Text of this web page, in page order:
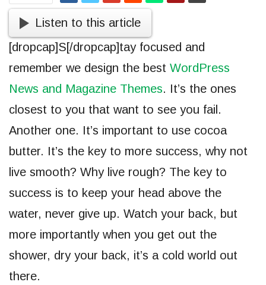
Listen to this article
[dropcap]S[/dropcap]tay focused and
remember we design the best WordPress
News and Magazine Themes. It’s the ones
closest to you that want to see you fail.
Another one. It’s important to use cocoa
butter. It’s the key to more success, why not
live smooth? Why live rough? The key to
success is to keep your head above the
water, never give up. Watch your back, but
more importantly when you get out the
shower, dry your back, it’s a cold world out
there.